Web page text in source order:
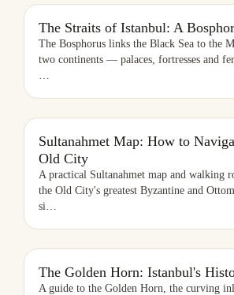
The Straits of Istanbul: A
The Bosphorus links the Black Sea to the
two continents — palaces, fortresses and
…
Sultanahmet Map: How to
Old City
A practical Sultanahmet map and walking
the Old City's greatest Byzantine and
si…
The Golden Horn: Istanbul's
A guide to the Golden Horn, the curving